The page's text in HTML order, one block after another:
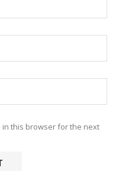
in this browser for the next